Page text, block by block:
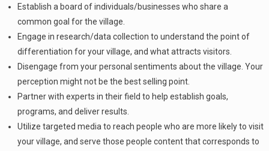
Establish a board of individuals/businesses who share a
common goal for the village.
Engage in research/data collection to understand the point of
differentiation for your village, and what attracts visitors.
Disengage from your personal sentiments about the village. Your
perception might not be the best selling point.
Partner with experts in their field to help establish goals,
programs, and deliver results.
Utilize targeted media to reach people who are more likely to visit
your village, and serve those people content that corresponds to